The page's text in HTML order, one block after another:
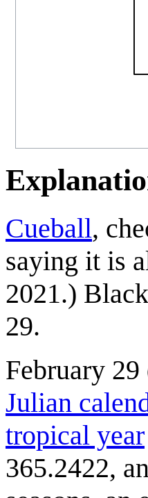
Cueball,
saying it is
2021.)
29.
February
Julian
tropical year
365.2422,